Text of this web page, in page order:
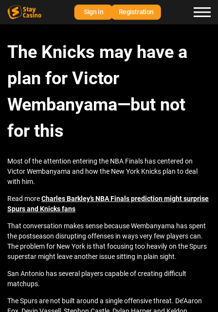
Sign in Registration
The Knicks may have a
plan for Victor
Wembanyama—but not
for this
Most of the attention entering the NBA Finals has centered on
Victor Wembanyama and how the New York Knicks plan to deal
with him.
Read moreCharles Barkley’s NBA Finals prediction might surprise
Spurs and Knicks fans
That conversation makes sense because Wembanyama has spent
the postseason disrupting offenses in ways very few players can.
The problem for New York is that focusing too heavily on the Spurs
superstar might leave another issue sitting in plain sight.
San Antonio has several players capable of creating difficult
matchups.
The Spurs are not built around a single offensive threat. De’Aaron